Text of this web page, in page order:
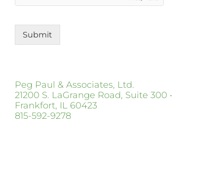
Submit
Peg Paul & Associates, Ltd.
21200 S. LaGrange Road, Suite 300 •
Frankfort, IL 60423
815-592-9278